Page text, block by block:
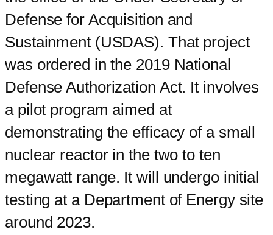
Defense for Acquisition and
Sustainment (USDAS). That project
was ordered in the 2019 National
Defense Authorization Act. It involves
a pilot program aimed at
demonstrating the efficacy of a small
nuclear reactor in the two to ten
megawatt range. It will undergo initial
testing at a Department of Energy site
around 2023.